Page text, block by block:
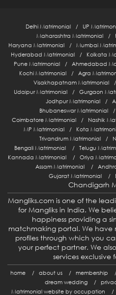
Delhi Matrimonial UP
Maharashtra Matrimonial
Haryana Matrimonial
Mumbai
Hyderabad Matrimonial
Kolkata
Pune Matrimonial
Ahmedabad
Kochi Matrimonial
Agra
Visakhapatnam Matrimonial
Udaipur Matrimonial
Gurgaon
Jodhpur Matrimonial
Bhubaneswar Matrimonial
Coimbatore Matrimonial
Nashik
MP Matrimonial
Kota
Trivandrum Matrimonial
Bengali Matrimonial
Telugu
Kannada Matrimonial
Oriya
Assam Matrimonial
Gujarat Matrimonial
Chandigarh
Mangliks.com is one of the
for Mangliks in India. We
happiness providing a
matchmaking portal. We have
profiles through which you
your perfect partner. We
services exclusive
home about us membership
dream wedding
Matrimonial website by occupation